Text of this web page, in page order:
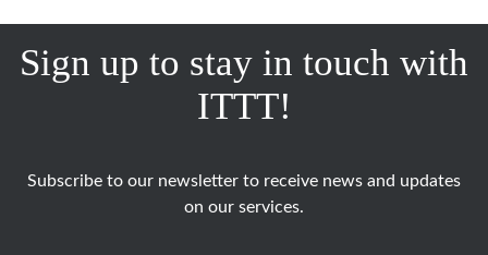
Sign up to stay in touch with
ITTT!
Subscribe to our newsletter to receive news and updates
on our services.